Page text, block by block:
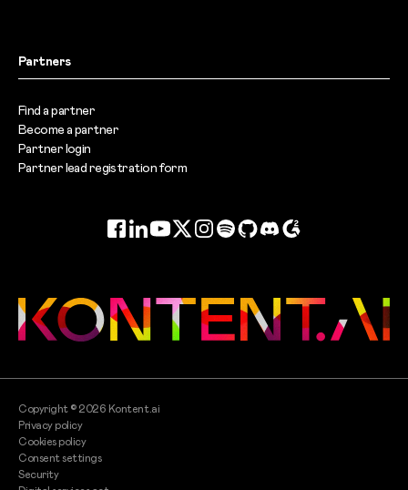
Partners
Find a partner
Become a partner
Partner login
Partner lead registration form
Facebook
LinkedInYouTube
TwitterInstagram
SpotifyGitHubDiscord
G2
Copyright ©2026 Kontent.ai
Privacy policy
Cookies policy
Consent settings
Security